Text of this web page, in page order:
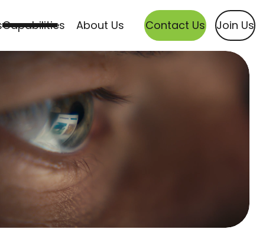
Capabilities About Us Contact Us Join Us